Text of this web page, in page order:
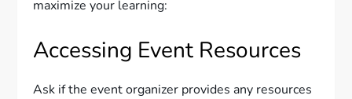
maximize your learning:
Accessing Event Resources
Ask if the event organizer provides any resources